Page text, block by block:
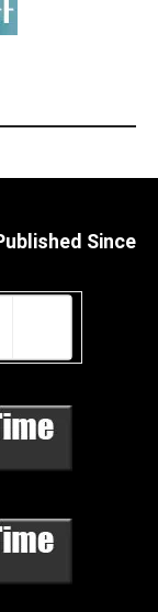
Since